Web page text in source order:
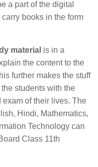
a part of the digital
books in the form
material is in a
the content to the
further makes the stuff
students with the
exam of their lives. The
Hindi, Mathematics,
Technology can
Class 11th